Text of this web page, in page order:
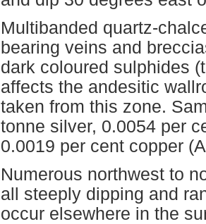
Multibanded quartz-
bearing veins and
dark coloured sulphides
affects the andesitic
taken from this zone.
tonne silver, 0.0054 per
0.0019 per cent copper
Numerous northwest to
all steeply dipping and
occur elsewhere in the